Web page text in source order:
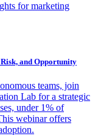
for marketing
and Opportunity
teams, join
Lab for a strategic
under 1% of
webinar offers